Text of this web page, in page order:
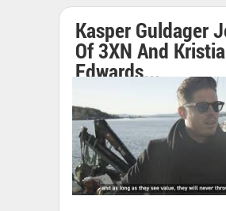
Kasper Guldager
Of 3XN And
Edwards...